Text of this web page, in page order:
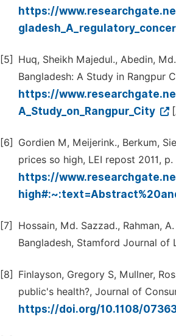
https://
[5]
Huq, Sheikh Majedul., Abedin,
Bangladesh: A Study in Rangpur
https://
A_Study_on_Rangpur_City
[6]
Gordien M, Meijerink., Berkum,
prices so high, LEI repost 2011, p.
https://
[7]
Hossain, Md. Sazzad., Rahman,
Bangladesh, Stamford Journal of
[8]
Finlayson, Gregory S, Mullner,
public's health?, Journal of
https://doi.org/10.1108/